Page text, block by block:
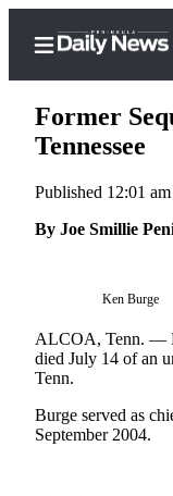
Home
Subscriber
My
Asked
Former
Tennessee
Published 12:01
By Joe Smillie
Ken Burge
ALCOA, Tenn. ––
died July 14 of an
Tenn.
Burge served as
September 2004.